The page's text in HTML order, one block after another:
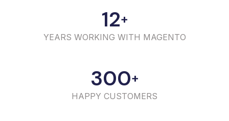
12+
YEARS WORKING WITH MAGENTO
300+
HAPPY CUSTOMERS